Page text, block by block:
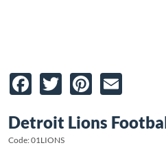
Facebook
TwitterPinterest
Detroit Lions
Code: 01LIONS